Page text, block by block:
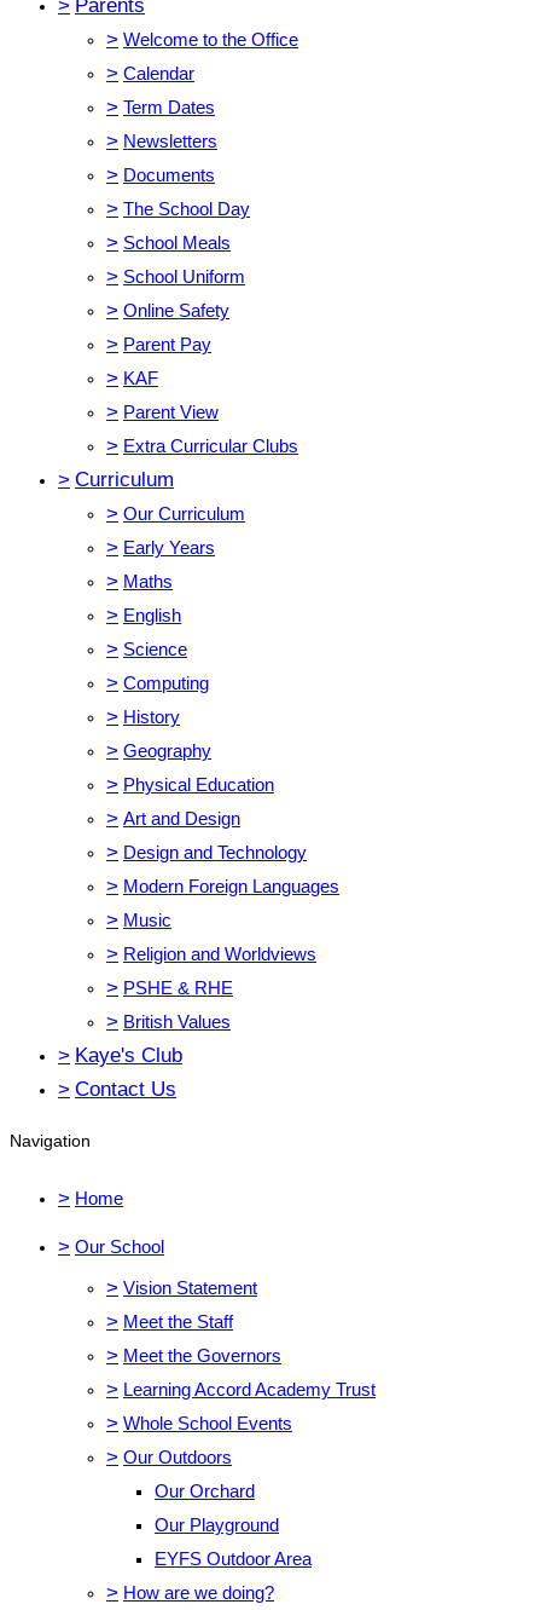
> Parents
> Welcome to the Office
> Calendar
> Term Dates
> Newsletters
> Documents
> The School Day
> School Meals
> School Uniform
> Online Safety
> Parent Pay
> KAF
> Parent View
> Extra Curricular Clubs
> Curriculum
> Our Curriculum
> Early Years
> Maths
> English
> Science
> Computing
> History
> Geography
> Physical Education
> Art and Design
> Design and Technology
> Modern Foreign Languages
> Music
> Religion and Worldviews
> PSHE & RHE
> British Values
> Kaye's Club
> Contact Us
Navigation
> Home
> Our School
> Vision Statement
> Meet the Staff
> Meet the Governors
> Learning Accord Academy Trust
> Whole School Events
> Our Outdoors
Our Orchard
Our Playground
EYFS Outdoor Area
> How are we doing?